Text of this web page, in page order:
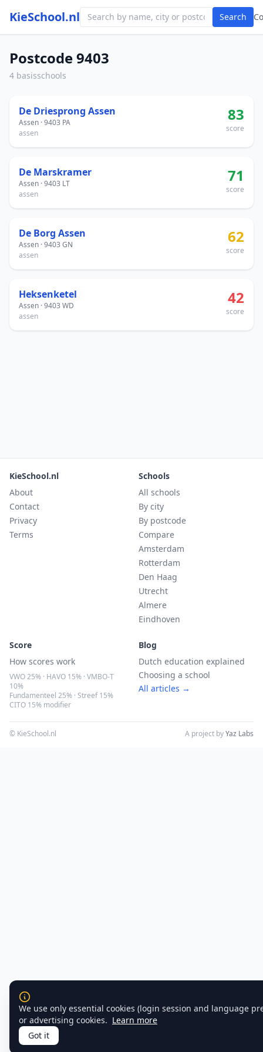
KieSchool.nl Search
Postcode 9403
4 basisschools
De Driesprong Assen
Assen · 9403 PA
assen
83
score
De Marskramer
Assen · 9403 LT
assen
71
score
De Borg Assen
Assen · 9403 GN
assen
62
score
Heksenketel
Assen · 9403 WD
assen
42
score
KieSchool.nl
About
Contact
Privacy
Terms
Schools
All schools
By city
By postcode
Compare
Amsterdam
Rotterdam
Den Haag
Utrecht
Almere
Eindhoven
Score
How scores work
VWO 25% · HAVO 15% · VMBO-T
10%
Fundamenteel 25% · Streef 15%
CITO 15% modifier
Blog
Dutch education explained
Choosing a school
All articles →
© KieSchool.nl A project byYaz Labs
We use only essential cookies (login session and language
or advertising cookies. Learn more
Got it